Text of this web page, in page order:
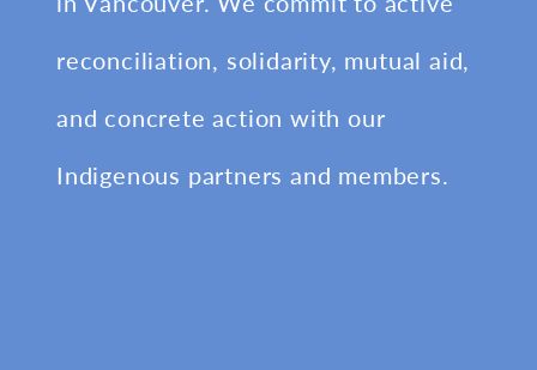
reconciliation, solidarity, mutual aid,
and concrete action with our
Indigenous partners and members.